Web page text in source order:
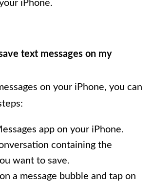
iPhone.
text messages on my
on your iPhone, you can
app on your iPhone.
containing the
want to save.
a message bubble and tap on